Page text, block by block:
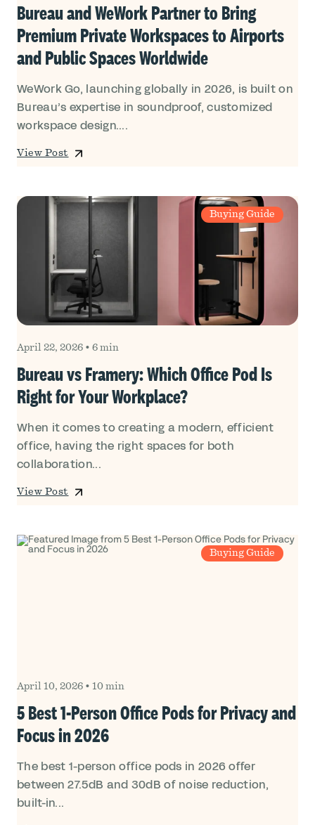
Bureau and WeWork Partner to Bring
Premium Private Workspaces to Airports
and Public Spaces Worldwide
WeWork Go, launching globally in 2026, is built on
Bureau’s expertise in soundproof, customized
workspace design....
View Post
Buying Guide
April 22, 2026 • 6 min
Bureau vs Framery: Which Office Pod Is
Right for Your Workplace?
When it comes to creating a modern, efficient
office, having the right spaces for both
collaboration...
View Post
Buying Guide
April 10, 2026 • 10 min
5 Best 1-Person Office Pods for Privacy and
Focus in 2026
The best 1-person office pods in 2026 offer
between 27.5dB and 30dB of noise reduction,
built-in...